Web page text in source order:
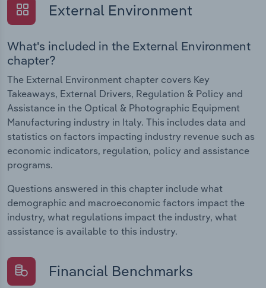
External Environment
What's included in the External Environment
chapter?
The External Environment chapter covers Key
Takeaways, External Drivers, Regulation & Policy and
Assistance in the Optical & Photographic Equipment
Manufacturing industry in Italy. This includes data and
statistics on factors impacting industry revenue such as
economic indicators, regulation, policy and assistance
programs.
Questions answered in this chapter include what
demographic and macroeconomic factors impact the
industry, what regulations impact the industry, what
assistance is available to this industry.
Financial Benchmarks